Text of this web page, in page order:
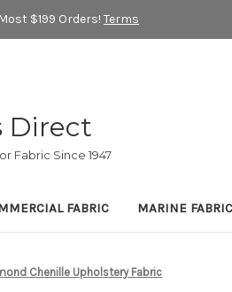
$199 Orders! Terms
Direct
Fabric Since 1947
FABRIC MARINE FABRIC
Chenille Upholstery Fabric